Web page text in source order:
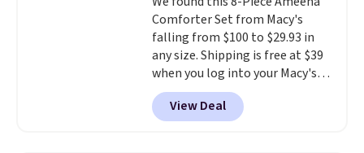
electrochemical sensor is highly
responsive and triggers an alert
when CO levels reach a
dangerous concentration. A
practical safety essential for
homes, RVs, and garages.
Comforter Set from Macy's
falling from $100 to $29.93 in
any size. Shipping is free at $39
when you log into your Macy's
account, or it adds $10.95.
a floral pattern but if you
reverse it there's a stripe
View Deal